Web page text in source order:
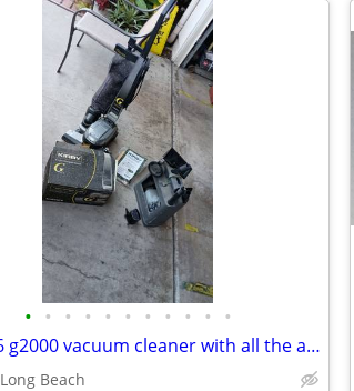
• • • • • • • • • • •
Kirby G6 g2000 vacuum cleaner with all the attachments and extras used
Long Beach